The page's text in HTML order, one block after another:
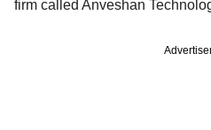
firm called Anveshan